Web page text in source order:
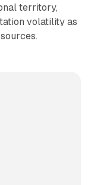
territory,
volatility as